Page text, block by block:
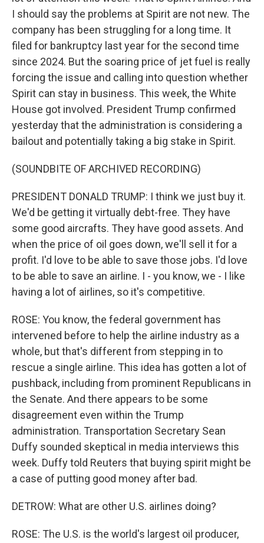
I should say the problems at Spirit are not new. The
company has been struggling for a long time. It
filed for bankruptcy last year for the second time
since 2024. But the soaring price of jet fuel is really
forcing the issue and calling into question whether
Spirit can stay in business. This week, the White
House got involved. President Trump confirmed
yesterday that the administration is considering a
bailout and potentially taking a big stake in Spirit.
(SOUNDBITE OF ARCHIVED RECORDING)
PRESIDENT DONALD TRUMP: I think we just buy it.
We'd be getting it virtually debt-free. They have
some good aircrafts. They have good assets. And
when the price of oil goes down, we'll sell it for a
profit. I'd love to be able to save those jobs. I'd love
to be able to save an airline. I - you know, we - I like
having a lot of airlines, so it's competitive.
ROSE: You know, the federal government has
intervened before to help the airline industry as a
whole, but that's different from stepping in to
rescue a single airline. This idea has gotten a lot of
pushback, including from prominent Republicans in
the Senate. And there appears to be some
disagreement even within the Trump
administration. Transportation Secretary Sean
Duffy sounded skeptical in media interviews this
week. Duffy told Reuters that buying spirit might be
a case of putting good money after bad.
DETROW: What are other U.S. airlines doing?
ROSE: The U.S. is the world's largest oil producer,